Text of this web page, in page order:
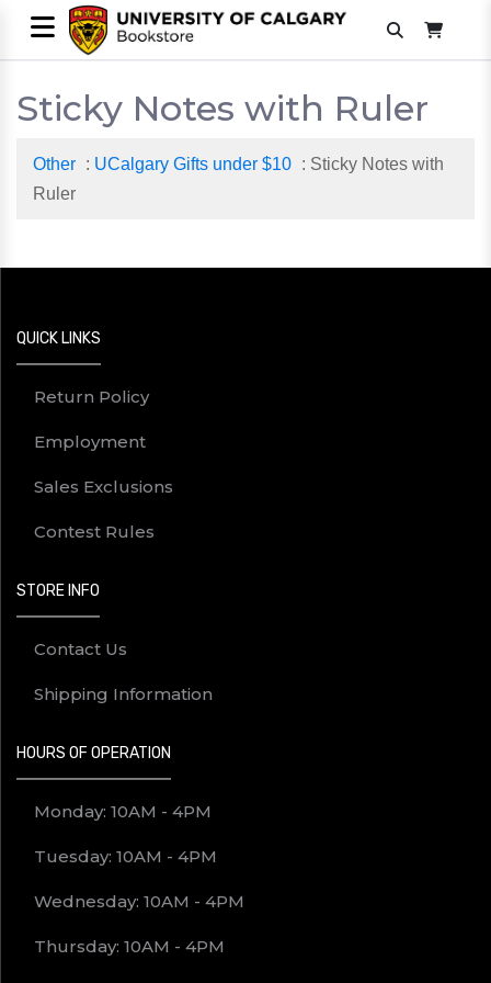
Sticky Notes with Ruler
Other : UCalgary Gifts under $10 : Sticky Notes with
Ruler
QUICK LINKS
Return Policy
Employment
Sales Exclusions
Contest Rules
STORE INFO
Contact Us
Shipping Information
HOURS OF OPERATION
Monday: 10AM - 4PM
Tuesday: 10AM - 4PM
Wednesday: 10AM - 4PM
Thursday: 10AM - 4PM